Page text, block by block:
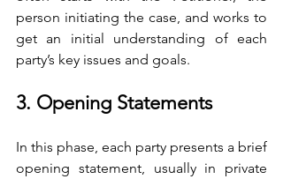
person initiating the case, and works to
get an initial understanding of each
party’s key issues and goals.
3. Opening Statements
In this phase, each party presents a brief
opening statement, usually in private